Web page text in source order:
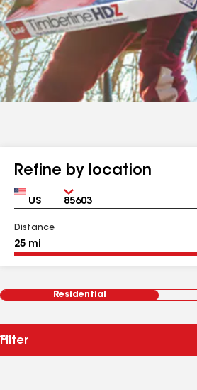
Refine by location
Country Zip
Distance
Residential
Filter